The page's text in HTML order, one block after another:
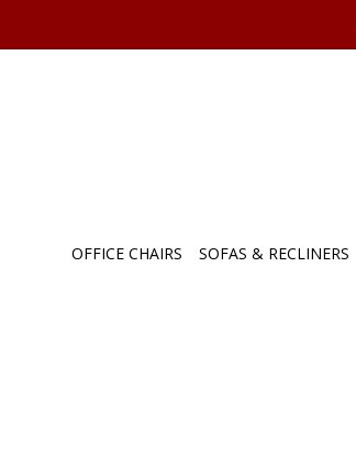
OFFICE CHAIRS SOFAS & RECLINERS